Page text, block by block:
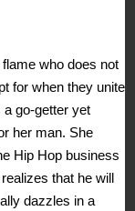
who does not
for when they unite
go-getter yet
her man. She
Hip Hop business
that he will
dazzles in a